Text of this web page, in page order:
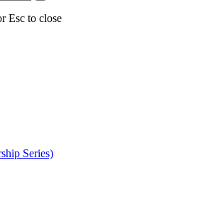
Esc to close
Series)